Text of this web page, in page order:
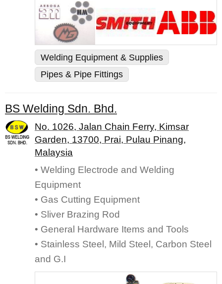
Welding Equipment & Supplies
Pipes & Pipe Fittings
BS Welding Sdn. Bhd.
No. 1026, Jalan Chain Ferry, Kimsar
Garden, 13700, Prai, Pulau Pinang,
Malaysia
• Welding Electrode and Welding
Equipment
• Gas Cutting Equipment
• Sliver Brazing Rod
• General Hardware Items and Tools
• Stainless Steel, Mild Steel, Carbon Steel
and G.I